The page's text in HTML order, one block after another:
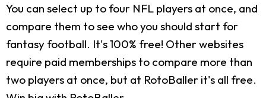
You can select up to four NFL players at once, and
compare them to see who you should start for
fantasy football. It's 100% free! Other websites
require paid memberships to compare more than
two players at once, but at RotoBaller it's all free.